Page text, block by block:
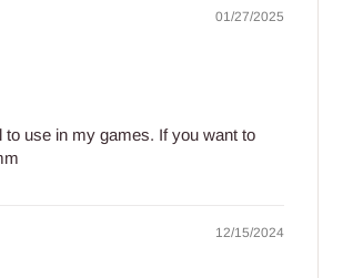
01/27/2025
use in my games. If you want to
12/15/2024